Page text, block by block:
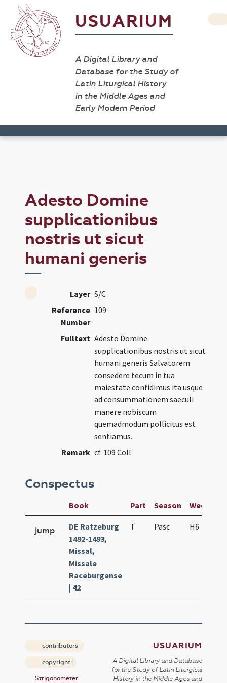
USUARIUM
A Digital Library and
Database for the Study of
Latin Liturgical History
in the Middle Ages and
Early Modern Period
Adesto Domine
supplicationibus
nostris ut sicut
humani generis
Layer S/C
Reference
Number
109
Fulltext Adesto Domine
supplicationibus nostris ut sicut
humani generis Salvatorem
consedere tecum in tua
maiestate confidimus ita usque
ad consummationem saeculi
manere nobiscum
quemadmodum pollicitus est
sentiamus.
Remark cf. 109 Coll
Conspectus
Book Part Season Week
jump
DE Ratzeburg
1492-1493,
Missal,
Missale
Raceburgense
| 42
T Pasc H6
contributors
copyright
Strigonometer
USUARIUM
A Digital Library and Database
for the Study of Latin Liturgical
History in the Middle Ages and